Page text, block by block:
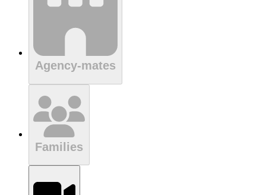
Agency-mates
Families